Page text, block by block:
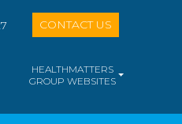
CONTACT US
HEALTHMATTERS
GROUP WEBSITES